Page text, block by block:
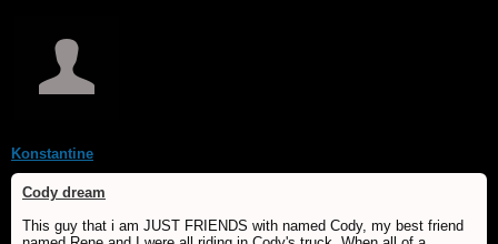
Konstantine
Cody dream
This guy that i am JUST FRIENDS with named Cody, my best friend